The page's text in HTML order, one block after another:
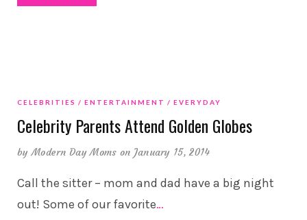
CELEBRITIES ENTERTAINMENT EVERYDAY
Celebrity Parents Attend Golden Globes
byModern Day Moms on January 15, 2014
Call the sitter – mom and dad have a big night
out! Some of our favorite…